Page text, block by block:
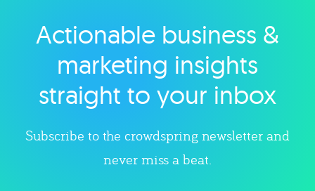
Explore category
Actionable business &
marketing insights
straight to your inbox
Subscribe to the crowdspring newsletter and
never miss a beat.